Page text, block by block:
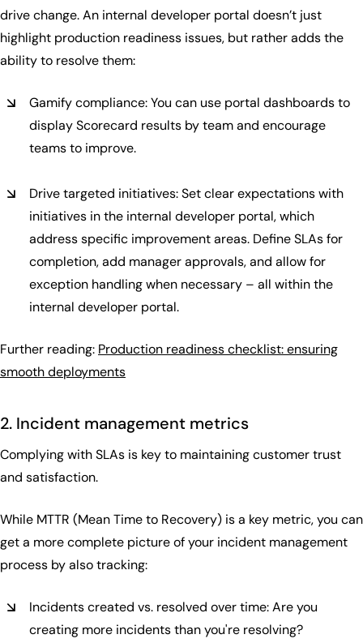
drive change. An internal developer portal doesn’t just
highlight production readiness issues, but rather adds the
ability to resolve them:
Gamify compliance: You can use portal dashboards to
display Scorecard results by team and encourage
teams to improve.
Drive targeted initiatives: Set clear expectations with
initiatives in the internal developer portal, which
address specific improvement areas. Define SLAs for
completion, add manager approvals, and allow for
exception handling when necessary – all within the
internal developer portal.
Further reading: Production readiness checklist: ensuring
smooth deployments
2. Incident management metrics
Complying with SLAs is key to maintaining customer trust
and satisfaction.
While MTTR (Mean Time to Recovery) is a key metric, you can
get a more complete picture of your incident management
process by also tracking:
Incidents created vs. resolved over time: Are you
creating more incidents than you're resolving?